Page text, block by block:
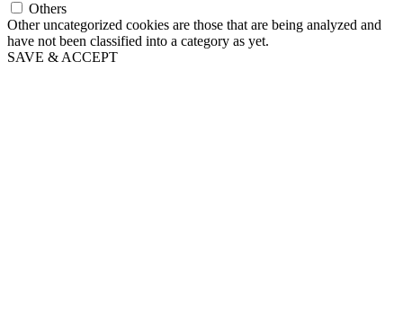
Others
Other uncategorized cookies are those that are being analyzed and
have not been classified into a category as yet.
SAVE & ACCEPT